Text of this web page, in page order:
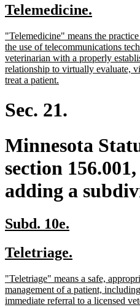
begin
end
new
begin
Telemedicine.
end
new
text
begin
"Telemedicine" means the
the use of telecommunications
veterinarian with a properly
relationship to virtually evaluate,
treat a patient.
end
Sec. 21.
Minnesota
section
adding a
new
begin
Subd. 10e.
end
new
begin
Teletriage.
end
new
text
begin
"Teletriage" means a safe,
management of a patient,
immediate referral to a licensed